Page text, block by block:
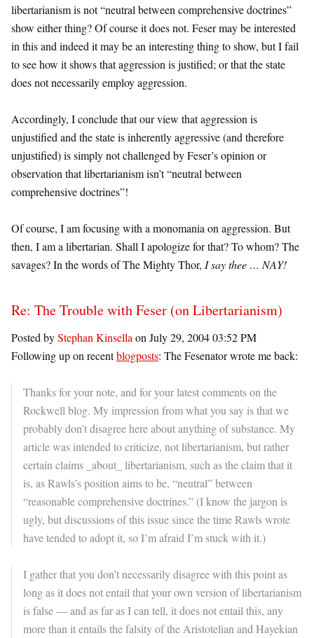
libertarianism is not “neutral between comprehensive doctrines”
show either thing? Of course it does not. Feser may be interested
in this and indeed it may be an interesting thing to show, but I fail
to see how it shows that aggression is justified; or that the state
does not necessarily employ aggression.
Accordingly, I conclude that our view that aggression is
unjustified and the state is inherently aggressive (and therefore
unjustified) is simply not challenged by Feser’s opinion or
observation that libertarianism isn’t “neutral between
comprehensive doctrines”!
Of course, I am focusing with a monomania on aggression. But
then, I am a libertarian. Shall I apologize for that? To whom? The
savages? In the words of The Mighty Thor, I say thee … NAY!
Re: The Trouble with Feser (on Libertarianism)
Posted byStephan Kinsella on July 29, 2004 03:52 PM
Following up on recentblogposts: The Fesenator wrote me back:
Thanks for your note, and for your latest comments on the
Rockwell blog. My impression from what you say is that we
probably don’t disagree here about anything of substance. My
article was intended to criticize, not libertarianism, but rather
certain claims _about_ libertarianism, such as the claim that it
is, as Rawls’s position aims to be, “neutral” between
“reasonable comprehensive doctrines.” (I know the jargon is
ugly, but discussions of this issue since the time Rawls wrote
have tended to adopt it, so I’m afraid I’m stuck with it.)
I gather that you don’t necessarily disagree with this point as
long as it does not entail that your own version of libertarianism
is false — and as far as I can tell, it does not entail this, any
more than it entails the falsity of the Aristotelian and Hayekian